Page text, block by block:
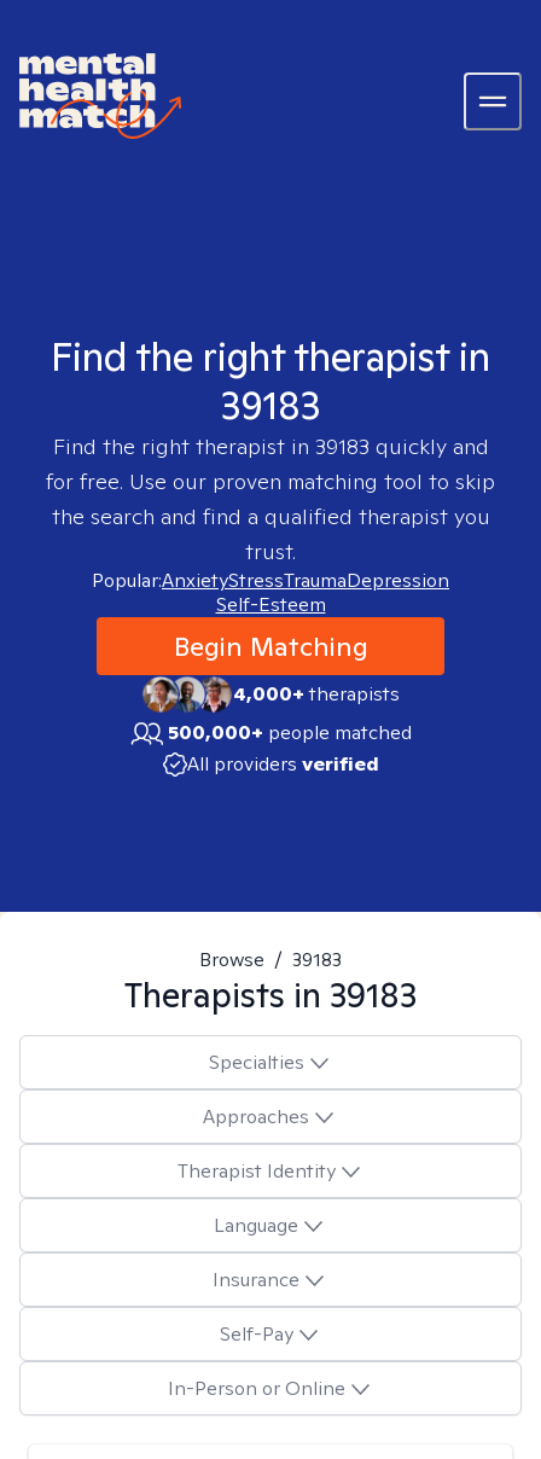
Find the right therapist in
39183
Find the right therapist in 39183 quickly and
for free. Use our proven matching tool to skip
the search and find a qualified therapist you
trust.
Popular:AnxietyStressTraumaDepression
Self-Esteem
Begin Matching
4,000+therapists
500,000+ people matched
All providers verified
Browse / 39183
Therapists in 39183
Specialties
Approaches
Therapist Identity
Language
Insurance
Self-Pay
In-Person or Online